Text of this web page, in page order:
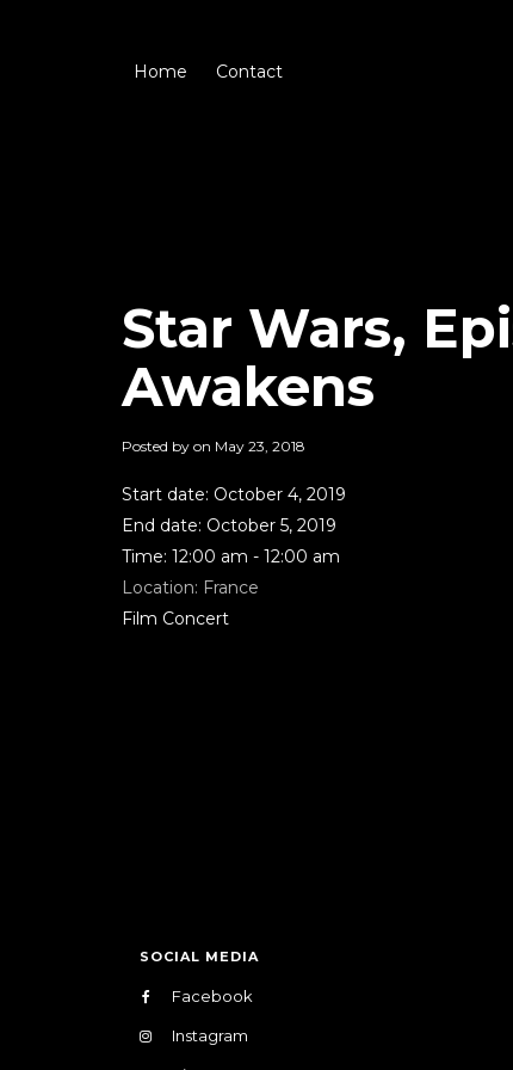
Home Contact
Star Wars,
Awakens
Posted by on May 23, 2018
Start date: October 4, 2019
End date: October 5, 2019
Time: 12:00 am - 12:00 am
Location: France
Film Concert
SOCIAL MEDIA
Facebook
Instagram